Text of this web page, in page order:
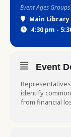
Event Ages Groups
Main Library
4:30 pm -
Event
identify
from financial